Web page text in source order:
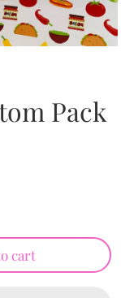
Pack
cart